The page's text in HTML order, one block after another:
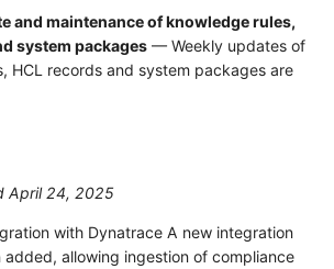
and maintenance of knowledge rules,
system packages — Weekly updates of
HCL records and system packages are
April 24, 2025
with Dynatrace A new integration
added, allowing ingestion of compliance